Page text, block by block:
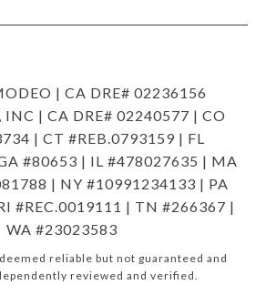
| CA DRE# 02236156
INC | CA DRE# 02240577 | CO
| CT #REB.0793159 | FL
#80653 | IL #478027635 | MA
| NY #10991234133 | PA
#REC.0019111 | TN #266367 |
WA #23023583
reliable but not guaranteed and
reviewed and verified.